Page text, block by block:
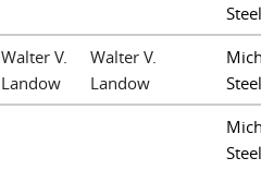
Steel
Walter V.
Landow
Walter V.
Landow
Steel
Steel